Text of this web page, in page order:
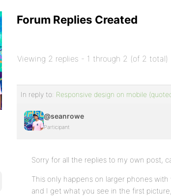
Forum Replies Created
Viewing 2 replies - 1 through 2 (of 2 total)
In reply to: Responsive design on mobile
@seanrowe
Participant
Sorry for all the replies to my own post,
This only happens on larger phones
and I get what you see in the first